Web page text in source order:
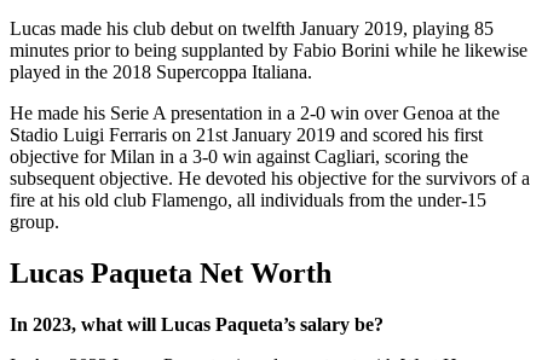
Lucas made his club debut on twelfth January 2019, playing 85
minutes prior to being supplanted by Fabio Borini while he likewise
played in the 2018 Supercoppa Italiana.
He made his Serie A presentation in a 2-0 win over Genoa at the
Stadio Luigi Ferraris on 21st January 2019 and scored his first
objective for Milan in a 3-0 win against Cagliari, scoring the
subsequent objective. He devoted his objective for the survivors of a
fire at his old club Flamengo, all individuals from the under-15
group.
Lucas Paqueta Net Worth
In 2023, what will Lucas Paqueta’s salary be?